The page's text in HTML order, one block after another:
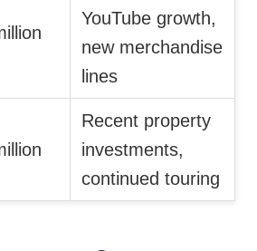
YouTube growth,
new merchandise
lines
Recent property
investments,
continued touring